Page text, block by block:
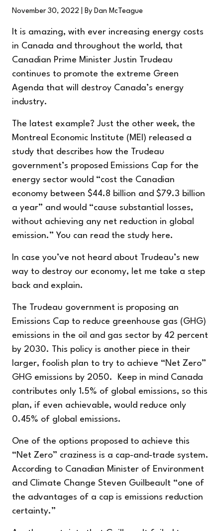
November 30, 2022 | By Dan McTeague
It is amazing, with ever increasing energy costs
in Canada and throughout the world, that
Canadian Prime Minister Justin Trudeau
continues to promote the extreme Green
Agenda that will destroy Canada’s energy
industry.
The latest example? Just the other week, the
Montreal Economic Institute (MEI) released a
study that describes how the Trudeau
government’s proposed Emissions Cap for the
energy sector would “cost the Canadian
economy between $44.8 billion and $79.3 billion
a year” and would “cause substantial losses,
without achieving any net reduction in global
emission.” You can read the study here.
In case you’ve not heard about Trudeau’s new
way to destroy our economy, let me take a step
back and explain.
The Trudeau government is proposing an
Emissions Cap to reduce greenhouse gas (GHG)
emissions in the oil and gas sector by 42 percent
by 2030. This policy is another piece in their
larger, foolish plan to try to achieve “Net Zero”
GHG emissions by 2050. Keep in mind Canada
contributes only 1.5% of global emissions, so this
plan, if even achievable, would reduce only
0.45% of global emissions.
One of the options proposed to achieve this
“Net Zero” craziness is a cap-and-trade system.
According to Canadian Minister of Environment
and Climate Change Steven Guilbeault “one of
the advantages of a cap is emissions reduction
certainty.”